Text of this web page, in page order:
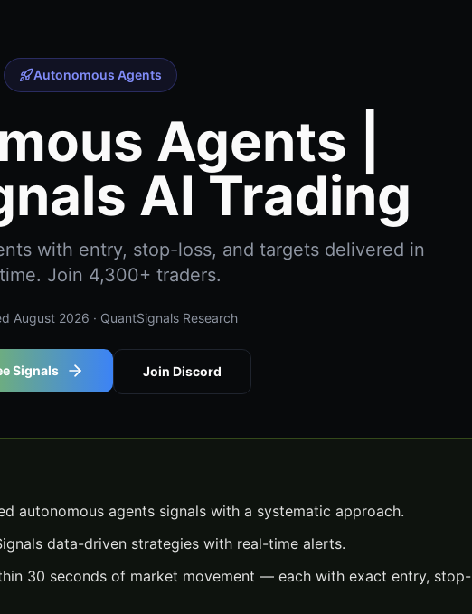
Autonomous Agents
Agents |
AI Trading
with entry, stop-loss, and targets delivered in
Join 4,300+ traders.
August 2026 · QuantSignals Research
Signals Join Discord
autonomous agents signals with a systematic approach.
data-driven strategies with real-time alerts.
30 seconds of market movement — each with exact entry, stop-